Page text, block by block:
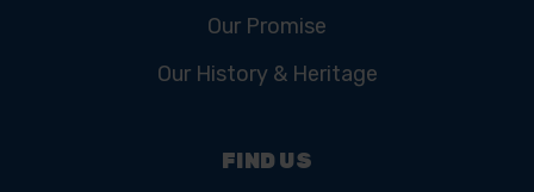
Our Promise
Our History & Heritage
FIND US